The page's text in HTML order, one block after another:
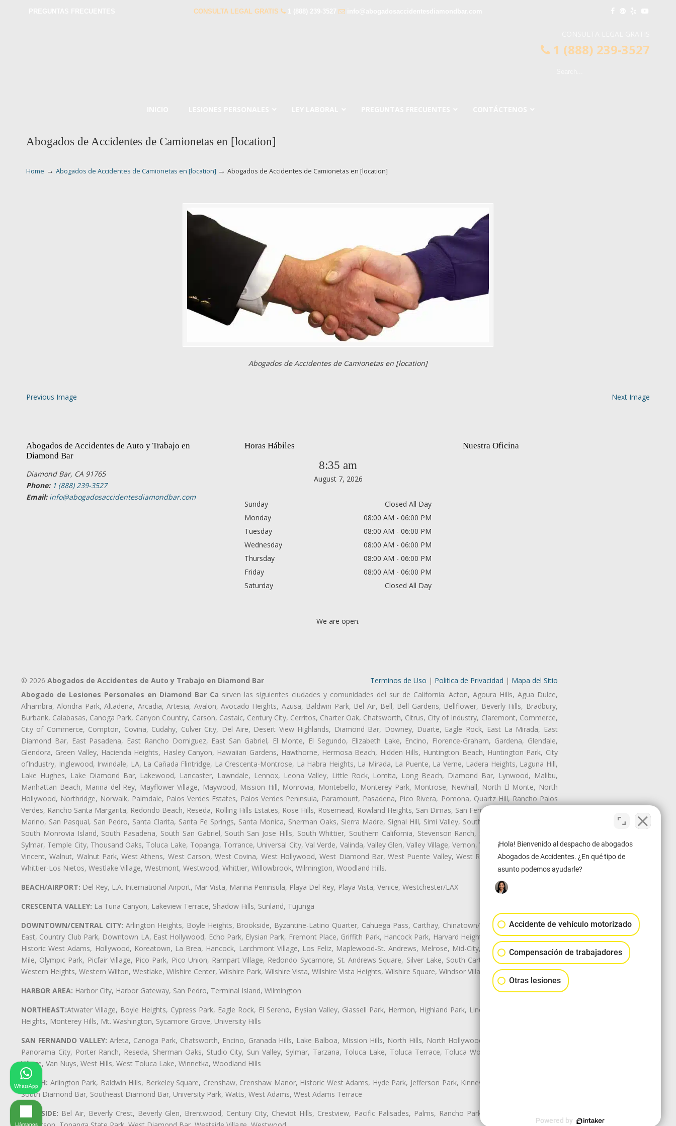
CONSULTA LEGAL GRATIS
1 (888) 239-3527
Abogados de Accidentes de Camionetas en [location]
Home → Abogados de Accidentes de Camionetas en [location] → Abogados de Accidentes de Camionetas en [location]
Abogados de Accidentes de Camionetas en [location]
Previous Image Next Image
Abogados de Accidentes de Auto y Trabajo en
Diamond Bar
Diamond Bar, CA 91765
Phone: 1 (888) 239-3527
Email: info@abogadosaccidentesdiamondbar.com
Horas Hábiles
8:35 am
August 7, 2026
Sunday
Closed All Day
Monday
08:00 AM - 06:00 PM
Tuesday
08:00 AM - 06:00 PM
Wednesday
08:00 AM - 06:00 PM
Thursday
08:00 AM - 06:00 PM
Friday
08:00 AM - 06:00 PM
Saturday
Closed All Day
We are open.
Nuestra Oficina
© 2026 Abogados de Accidentes de Auto y Trabajo en Diamond Bar Terminos de Uso | Politica de Privacidad | Mapa del Sitio
Abogado de Lesiones Personales en Diamond Bar Ca sirven las siguientes ciudades y comunidades del sur de California: Acton, Agoura Hills, Agua Dulce,
Alhambra, Alondra Park, Altadena, Arcadia, Artesia, Avalon, Avocado Heights, Azusa, Baldwin Park, Bel Air, Bell, Bell Gardens, Bellflower, Beverly Hills, Bradbury,
Burbank, Calabasas, Canoga Park, Canyon Country, Carson, Castaic, Century City, Cerritos, Charter Oak, Chatsworth, Citrus, City of Industry, Claremont, Commerce,
City of Commerce, Compton, Covina, Cudahy, Culver City, Del Aire, Desert View Highlands, Diamond Bar, Downey, Duarte, Eagle Rock, East La Mirada, East
Diamond Bar, East Pasadena, East Rancho Domiguez, East San Gabriel, El Monte, El Segundo, Elizabeth Lake, Encino, Florence-Graham, Gardena, Glendale,
Glendora, Green Valley, Hacienda Heights, Hasley Canyon, Hawaiian Gardens, Hawthorne, Hermosa Beach, Hidden Hills, Huntington Beach, Huntington Park, City
ofIndustry, Inglewood, Irwindale, LA, La Cañada Flintridge, La Crescenta-Montrose, La Habra Heights, La Mirada, La Puente, La Verne, Ladera Heights, Laguna Hill,
Lake Hughes, Lake Diamond Bar, Lakewood, Lancaster, Lawndale, Lennox, Leona Valley, Little Rock, Lomita, Long Beach, Diamond Bar, Lynwood, Malibu,
Manhattan Beach, Marina del Rey, Mayflower Village, Maywood, Mission Hill, Monrovia, Montebello, Monterey Park, Montrose, Newhall, North El Monte, North
Hollywood, Northridge, Norwalk, Palmdale, Palos Verdes Estates, Palos Verdes Peninsula, Paramount, Pasadena, Pico Rivera, Pomona, Quartz Hill, Rancho Palos
Verdes, Rancho Santa Margarita, Redondo Beach, Reseda, Rolling Hills Estates, Rose Hills, Rosemead, Rowland Heights, San Dimas, San Fernando, San Gabriel, San
Marino, San Pasqual, San Pedro, Santa Clarita, Santa Fe Springs, Santa Monica, Sherman Oaks, Sierra Madre, Signal Hill, Simi Valley, South El Monte, South Gate,
South Monrovia Island, South Pasadena, South San Gabriel, South San Jose Hills, South Whittier, Southern California, Stevenson Ranch, Studio City, Sun Village,
Sylmar, Temple City, Thousand Oaks, Toluca Lake, Topanga, Torrance, Universal City, Val Verde, Valinda, Valley Glen, Valley Village, Vernon, View Park-Windsor Hills,
Vincent, Walnut, Walnut Park, West Athens, West Carson, West Covina, West Hollywood, West Diamond Bar, West Puente Valley, West Rancho Domiguez, West
Whittier-Los Nietos, Westlake Village, Westmont, Westwood, Whittier, Willowbrook, Wilmington, Woodland Hills.
BEACH/AIRPORT: Del Rey, L.A. International Airport, Mar Vista, Marina Peninsula, Playa Del Rey, Playa Vista, Venice, Westchester/LAX
CRESCENTA VALLEY: La Tuna Canyon, Lakeview Terrace, Shadow Hills, Sunland, Tujunga
DOWNTOWN/CENTRAL CITY: Arlington Heights, Boyle Heights, Brookside, Byzantine-Latino Quarter, Cahuega Pass, Carthay, Chinatown/Historic LA, Central City
East, Country Club Park, Downtown LA, East Hollywood, Echo Park, Elysian Park, Fremont Place, Griffith Park, Hancock Park, Harvard Heights, Historic Filipinotown,
Historic West Adams, Hollywood, Koreatown, La Brea, Hancock, Larchmont Village, Los Feliz, Maplewood-St. Andrews, Melrose, Mid-City, Mid-City West, Miracle
Mile, Olympic Park, Picfair Village, Pico Park, Pico Union, Rampart Village, Redondo Sycamore, St. Andrews Square, Silver Lake, South Carthay, Sycamore Square,
Western Heights, Western Wilton, Westlake, Wilshire Center, Wilshire Park, Wilshire Vista, Wilshire Vista Heights, Wilshire Square, Windsor Village
HARBOR AREA: Harbor City, Harbor Gateway, San Pedro, Terminal Island, Wilmington
NORTHEAST:Atwater Village, Boyle Heights, Cypress Park, Eagle Rock, El Sereno, Elysian Valley, Glassell Park, Hermon, Highland Park, Lincoln Heights, Montecito
Heights, Monterey Hills, Mt. Washington, Sycamore Grove, University Hills
SAN FERNANDO VALLEY: Arleta, Canoga Park, Chatsworth, Encino, Granada Hills, Lake Balboa, Mission Hills, North Hills, North Hollywood, Northridge, Pacoima,
Panorama City, Porter Ranch, Reseda, Sherman Oaks, Studio City, Sun Valley, Sylmar, Tarzana, Toluca Lake, Toluca Terrace, Toluca Woods, Valley Glen, Valley
Village, Van Nuys, West Hills, West Toluca Lake, Winnetka, Woodland Hills
SOUTH: Arlington Park, Baldwin Hills, Berkeley Square, Crenshaw, Crenshaw Manor, Historic West Adams, Hyde Park, Jefferson Park, Kinney Heights, Leimert Park,
South Diamond Bar, Southeast Diamond Bar, University Park, Watts, West Adams, West Adams Terrace
WESTSIDE: Bel Air, Beverly Crest, Beverly Glen, Brentwood, Century City, Cheviot Hills, Crestview, Pacific Palisades, Palms, Rancho Park, South Carthay, South
¡Hola! Bienvenido al despacho de abogados
Abogados de Accidentes. ¿En qué tipo de
asunto podemos ayudarle?
Accidente de vehículo motorizado
Compensación de trabajadores
Otras lesiones
Powered by
WhatsApp
Llámanos